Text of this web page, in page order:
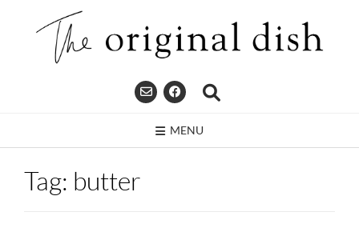
MENU
Tag: butter